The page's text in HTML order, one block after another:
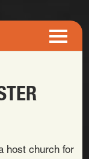
host church for